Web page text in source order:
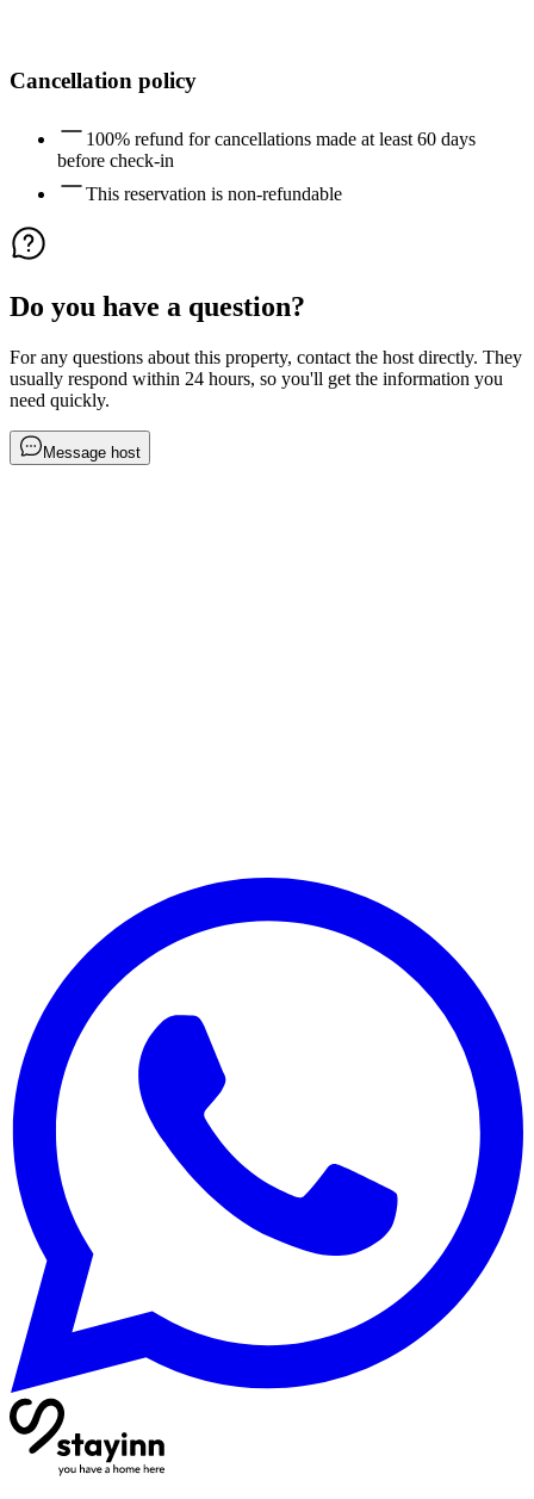
Cancellation policy
100% refund for cancellations made at least 60 days
before check-in
This reservation is non-refundable
Do you have a question?
For any questions about this property, contact the host directly. They
usually respond within 24 hours, so you'll get the information you
need quickly.
Message host